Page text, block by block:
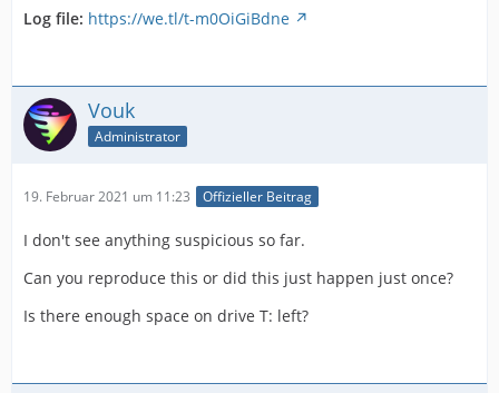
Log file: https://we.tl/t-m0OiGiBdne
Vouk
Administrator
19. Februar 2021 um 11:23 Offizieller Beitrag
I don't see anything suspicious so far.
Can you reproduce this or did this just happen just once?
Is there enough space on drive T: left?